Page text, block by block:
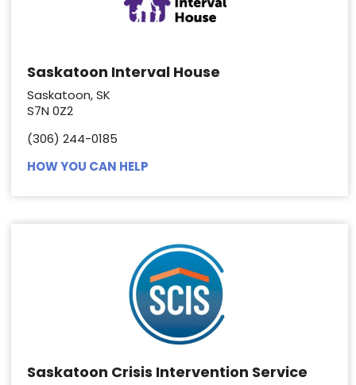
Saskatoon Interval House
Saskatoon, SK
S7N 0Z2
(306) 244-0185
HOW YOU CAN HELP
Saskatoon Crisis Intervention Service